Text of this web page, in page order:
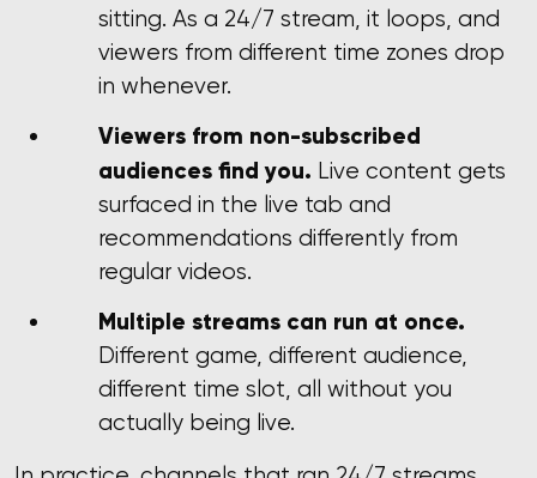
sitting. As a 24/7 stream, it loops, and
viewers from different time zones drop
in whenever.
Viewers from non-subscribed
audiences find you. Live content gets
surfaced in the live tab and
recommendations differently from
regular videos.
Multiple streams can run at once.
Different game, different audience,
different time slot, all without you
actually being live.